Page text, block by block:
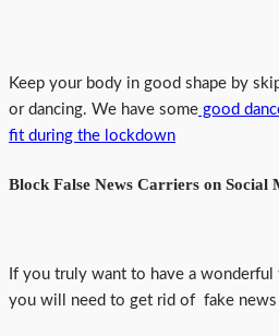
Keep your body in good shape by
or dancing. We have some good
fit during the lockdown
Block False News Carriers on Social
If you truly want to have a
you will need to get rid of fake news